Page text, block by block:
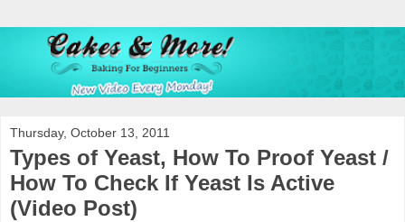
Thursday, October 13, 2011
Types of Yeast, How To Proof Yeast /
How To Check If Yeast Is Active
(Video Post)